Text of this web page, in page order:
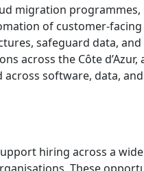
migration
of customer-
safeguard data,
across the Côte
software, data,
hiring across a